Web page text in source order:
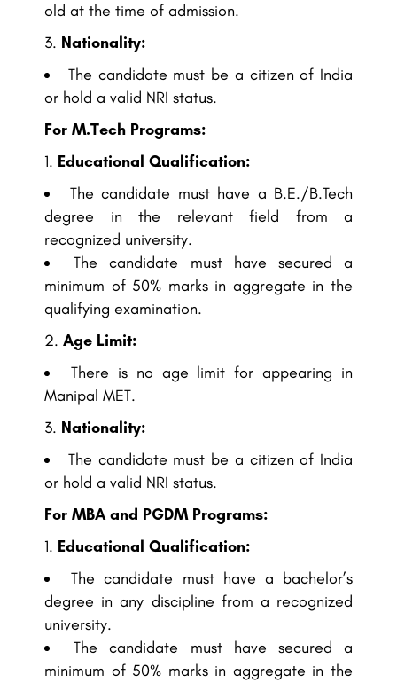
old at the time of admission.
Nationality:
The candidate must be a citizen of India
or hold a valid NRI status.
For M.Tech Programs:
Educational Qualification:
The candidate must have a B.E./B.Tech
degree in the relevant field from a
recognized university.
The candidate must have secured a
minimum of 50% marks in aggregate in the
qualifying examination.
Age Limit:
There is no age limit for appearing in
Manipal MET.
Nationality:
The candidate must be a citizen of India
or hold a valid NRI status.
For MBA and PGDM Programs:
Educational Qualification:
The candidate must have a bachelor’s
degree in any discipline from a recognized
university.
The candidate must have secured a
minimum of 50% marks in aggregate in the